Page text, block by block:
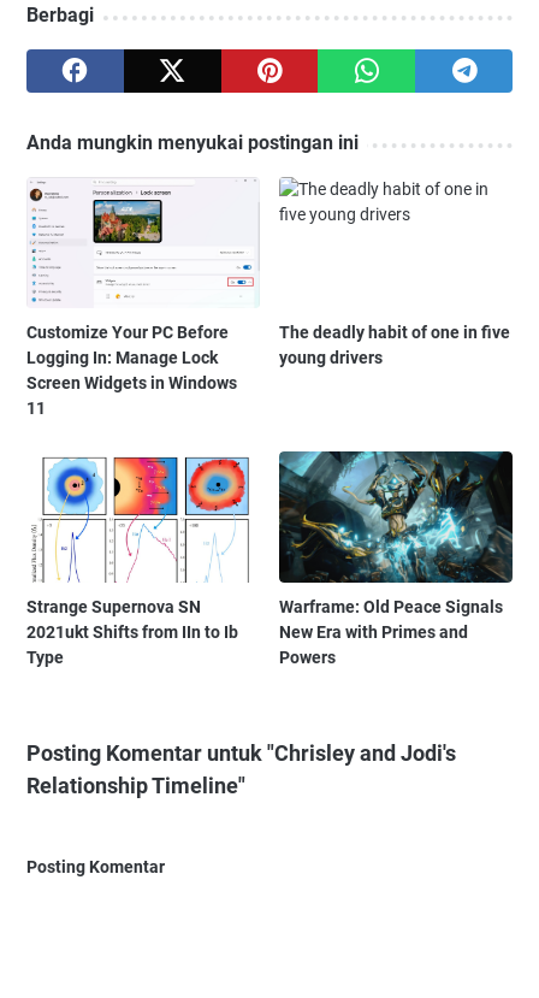
Berbagi
Anda mungkin menyukai postingan ini
Customize Your PC Before
Logging In: Manage Lock
Screen Widgets in Windows
11
The deadly habit of one in five
young drivers
Strange Supernova SN
2021ukt Shifts from IIn to Ib
Type
Warframe: Old Peace Signals
New Era with Primes and
Powers
Posting Komentar untuk "Chrisley and Jodi's
Relationship Timeline"
Posting Komentar